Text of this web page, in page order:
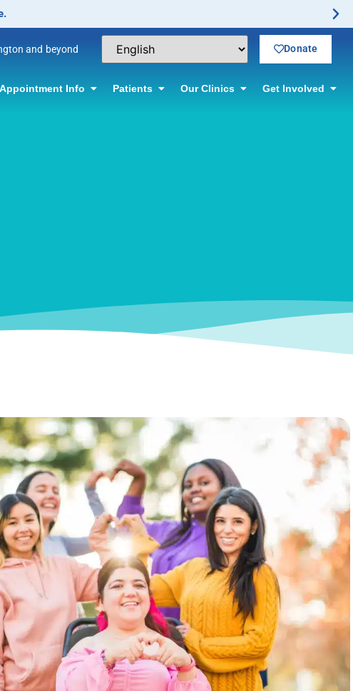
and beyond Donate
Appointment Info Patients Our Clinics Get Involved